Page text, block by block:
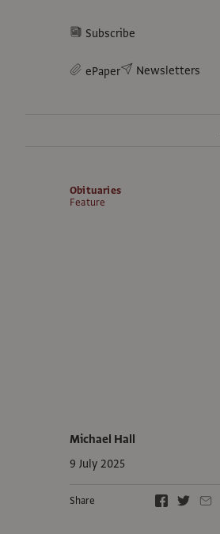
Subscribe
ePaper Newsletters
Obituaries
Feature
Michael Hall
9 July 2025
Share